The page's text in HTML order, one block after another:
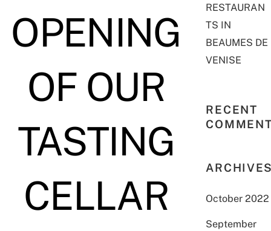
OPENING
OF OUR
TASTING
CELLAR
RESTAURAN
TS IN
BEAUMES DE
VENISE
RECENT
October 2022
September